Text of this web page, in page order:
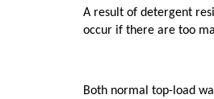
A result of detergent
occur if there are too
Both normal top-load